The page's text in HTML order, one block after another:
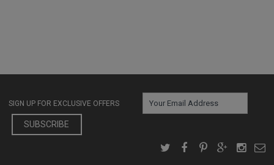
SIGN UP FOR EXCLUSIVE OFFERS
SUBSCRIBE